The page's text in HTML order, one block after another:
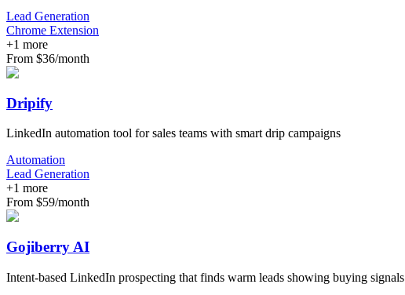
Lead Generation
Chrome Extension
+1 more
From $36/month
Dripify
LinkedIn automation tool for sales teams with smart drip campaigns
Automation
Lead Generation
+1 more
From $59/month
Gojiberry AI
Intent-based LinkedIn prospecting that finds warm leads showing buying signals